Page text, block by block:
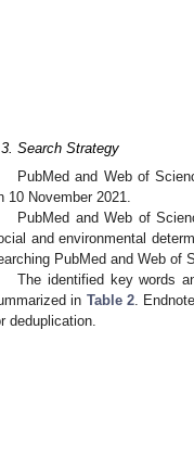
Search Strategy
PubMed and Web of
10 November 2021.
PubMed and Web of
and environmental
PubMed and Web of
The identified key words
in Table 2.
deduplication.